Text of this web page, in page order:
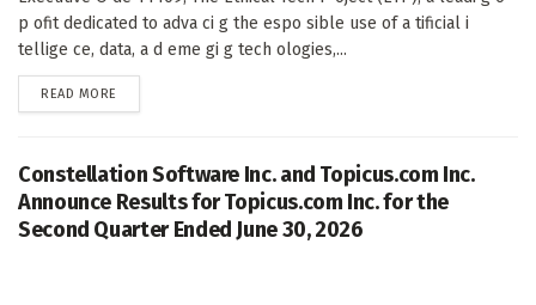
p ofit dedicated to adva ci g the espo sible use of a tificial i
tellige ce, data, a d eme gi g tech ologies,...
READ MORE
Constellation Software Inc. and Topicus.com Inc.
Announce Results for Topicus.com Inc. for the
Second Quarter Ended June 30, 2026